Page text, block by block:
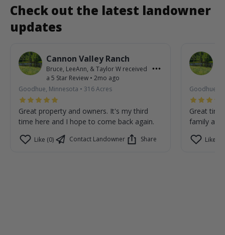
Check out the latest landowner
updates
Cannon Valley Ranch
Bruce, LeeAnn, & Taylor W received
a 5 Star Review • 2mo ago
Goodhue, Minnesota • 316Acres
Great property and owners. It's my third
time here and I hope to come back again.
Like (0) Contact Landowner Share
Goodhue,
Great
family are
Like (0)